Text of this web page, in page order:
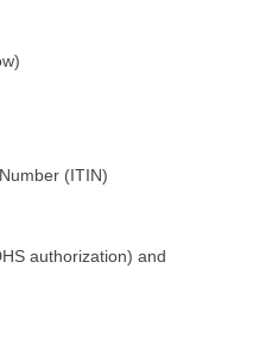
(ITIN)
authorization) and